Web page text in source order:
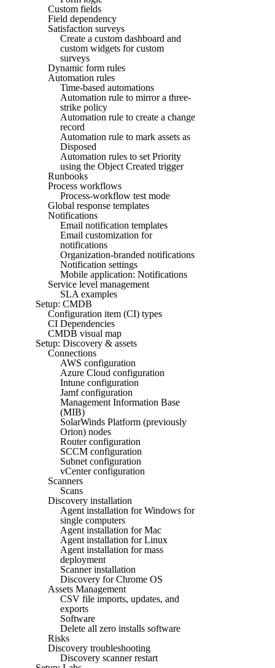
Custom fields
Field dependency
Satisfaction surveys
Create a custom dashboard and
custom widgets for custom
surveys
Dynamic form rules
Automation rules
Time-based automations
Automation rule to mirror a three-
strike policy
Automation rule to create a change
record
Automation rule to mark assets as
Disposed
Automation rules to set Priority
using the Object Created trigger
Runbooks
Process workflows
Process-workflow test mode
Global response templates
Notifications
Email notification templates
Email customization for
notifications
Organization-branded notifications
Notification settings
Mobile application: Notifications
Service level management
SLA examples
Setup: CMDB
Configuration item (CI) types
CI Dependencies
CMDB visual map
Setup: Discovery & assets
Connections
AWS configuration
Azure Cloud configuration
Intune configuration
Jamf configuration
Management Information Base
(MIB)
SolarWinds Platform (previously
Orion) nodes
Router configuration
SCCM configuration
Subnet configuration
vCenter configuration
Scanners
Scans
Discovery installation
Agent installation for Windows for
single computers
Agent installation for Mac
Agent installation for Linux
Agent installation for mass
deployment
Scanner installation
Discovery for Chrome OS
Assets Management
CSV file imports, updates, and
exports
Software
Delete all zero installs software
Risks
Discovery troubleshooting
Discovery scanner restart